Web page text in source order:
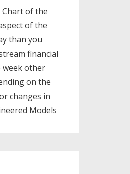
Chart of the
of the
than you
financial
week other
on the
changes in
Models​